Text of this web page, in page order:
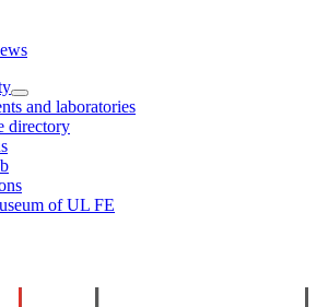
and laboratories
directory
of UL FE